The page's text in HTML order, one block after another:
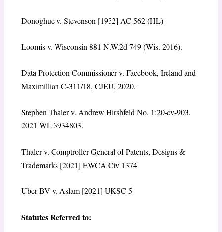
Donoghue v. Stevenson [1932] AC 562 (HL)
Loomis v. Wisconsin 881 N.W.2d 749 (Wis. 2016).
Data Protection Commissioner v. Facebook, Ireland and
Maximillian C-311/18, CJEU, 2020.
Stephen Thaler v. Andrew Hirshfeld No. 1:20-cv-903,
2021 WL 3934803.
Thaler v. Comptroller-General of Patents, Designs &
Trademarks [2021] EWCA Civ 1374
Uber BV v. Aslam [2021] UKSC 5
Statutes Referred to: